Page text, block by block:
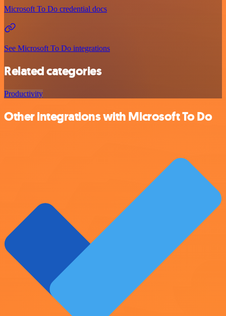
Microsoft To Do credential docs
See Microsoft To Do integrations
Related categories
Productivity
Other integrations with Microsoft To Do